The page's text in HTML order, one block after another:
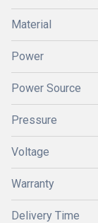
Material
Power
Power Source
Pressure
Voltage
Warranty
Delivery Time